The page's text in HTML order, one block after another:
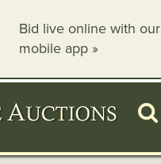
Bid live online with our
mobile app »